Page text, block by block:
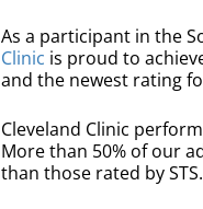
As a participant in the
Clinic is proud to
and the newest rating
Cleveland Clinic
More than 50% of our
than those rated by STS.